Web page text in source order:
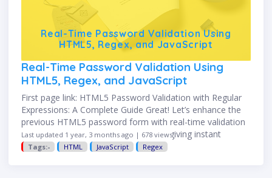
Real-Time Password Validation Using
HTML5, Regex, and JavaScript
Real-Time Password Validation Using
HTML5, Regex, and JavaScript
First page link: HTML5 Password Validation with Regular
Expressions: A Complete Guide Great! Let’s enhance the
previous HTML5 password form with real-time validation
using JavaScript. This improves UX by giving instant
feedback as the user …
Last updated 1 year, 3 months ago | 678 views
Tags:-
HTML JavaScript Regex